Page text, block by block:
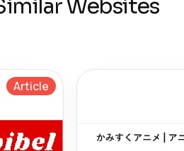
Websites
Article